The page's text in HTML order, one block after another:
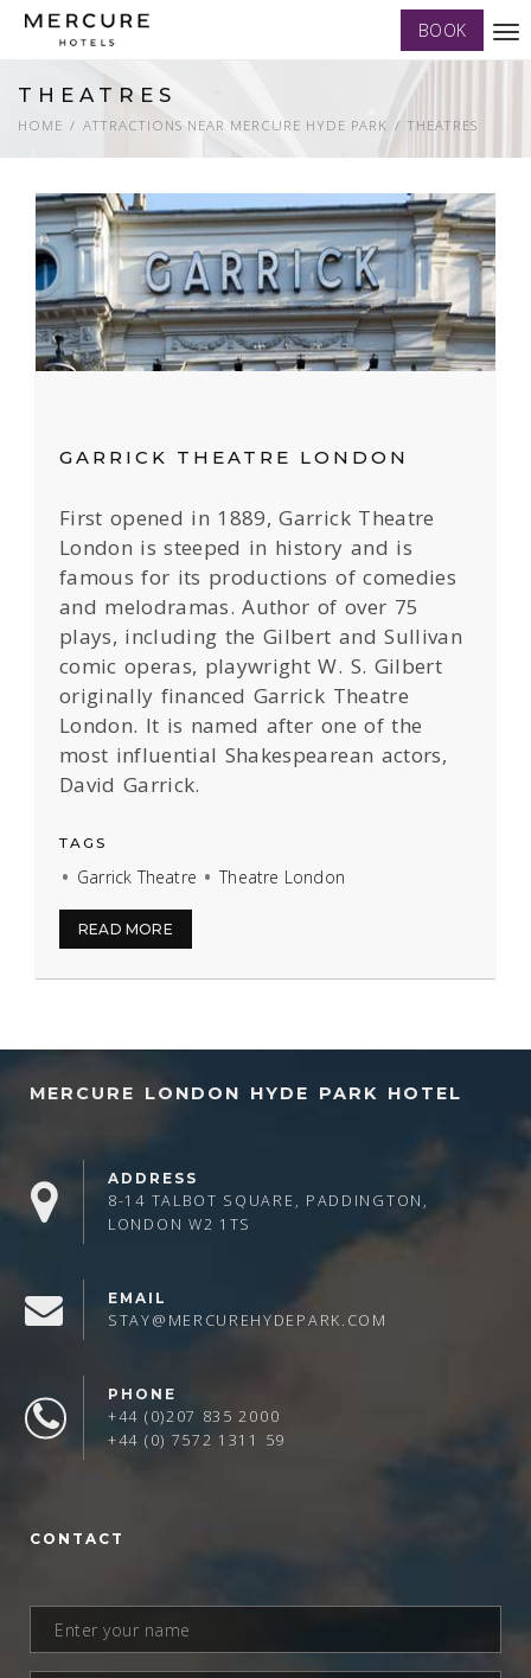
BOOK
THEATRES
HOME ATTRACTIONS NEAR MERCURE HYDE PARK THEATRES
GARRICK THEATRE LONDON
First opened in 1889, Garrick Theatre
London is steeped in history and is
famous for its productions of comedies
and melodramas. Author of over 75
plays, including the Gilbert and Sullivan
comic operas, playwright W. S. Gilbert
originally financed Garrick Theatre
London. It is named after one of the
most influential Shakespearean actors,
David Garrick.
TAGS
Garrick Theatre Theatre London
READ MORE
MERCURE LONDON HYDE PARK HOTEL
ADDRESS
8-14 TALBOT SQUARE, PADDINGTON,
LONDON W2 1TS
EMAIL
STAY@MERCUREHYDEPARK.COM
PHONE
+44 (0)207 835 2000
+44 (0) 7572 1311 59
CONTACT